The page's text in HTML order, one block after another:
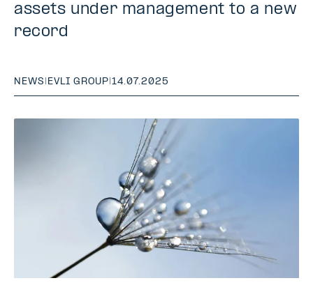
assets under management to a new
record
NEWS EVLI GROUP |14.07.2025